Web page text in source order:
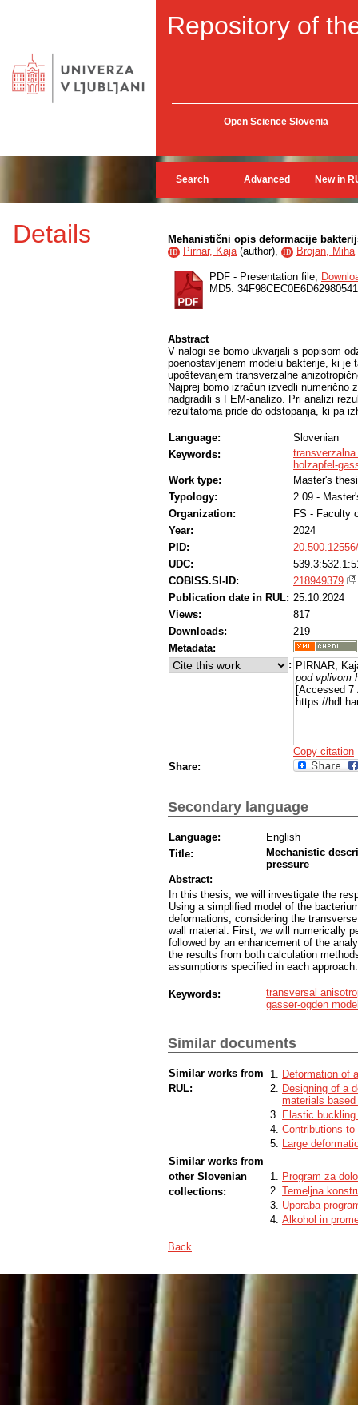
Repository of
Open Science Slovenia
Search Advanced New in
Details Mehanistični opis deformacije
ID Pirnar, Kaja(author), ID Brojan, Miha
PDF - Presentation file,
MD5:
Abstract
V nalogi se bomo ukvarjali s popisom
poenostavljenem modelu bakterije, ki
upoštevanjem transverzalne
Najprej bomo izračun izvedli numerično
nadgradili s FEM-analizo. Pri analizi
rezultatoma pride do odstopanja, ki pa
Language:
Slovenian
Keywords:
holzapfel-
Work type:
Master's
Typology:
2.09 -
Organization:
FS - Faculty
Year:
2024
PID:
UDC:
COBISS.SI-ID:
218949379
Publication date in RUL: 25.10.2024
Views:
817
Downloads:
219
Metadata:
: PIRNAR,
pod vplivom
[Accessed 7
https://
Copy citation
Share:
Secondary language
Language:
English
Title:
Mechanistic
pressure
Abstract:
In this thesis, we will investigate the
Using a simplified model of the
deformations, considering the
wall material. First, we will numerically
followed by an enhancement of the
the results from both calculation
assumptions specified in each approach.
Keywords:
transversal
gasser-ogden
Similar documents
Similar works from
RUL:
Deformation of
Designing of a
materials
Elastic
Contributions to
Large
Similar works from
other Slovenian
collections:
Program za
Temeljna
Uporaba
Alkohol in
Back